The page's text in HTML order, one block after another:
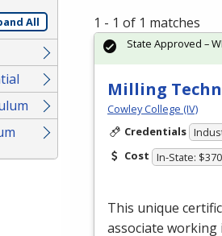
All 1 - 1 of 1 matches
Milling
Cowley College (IV)
Credentials
Cost In-State:
This unique
associate working
State Approved –